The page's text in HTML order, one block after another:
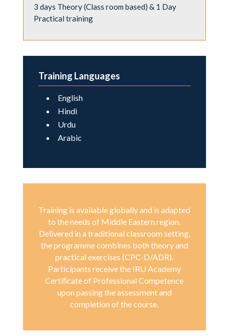
3 days Theory (Class room based) & 1 Day
Practical training
Training Languages
English
Hindi
Urdu
Arabic
Training is available globally and is adapted
to the needs of Middle Eastern region.
Delivered in a traditional classroom setting,
the programme combines both theory and
practical exercises (CPC-D/ADR).
Participants receive the IRU Academy
Certiﬁcate of Professional Competence
upon passing the assessment and
completion of the course.